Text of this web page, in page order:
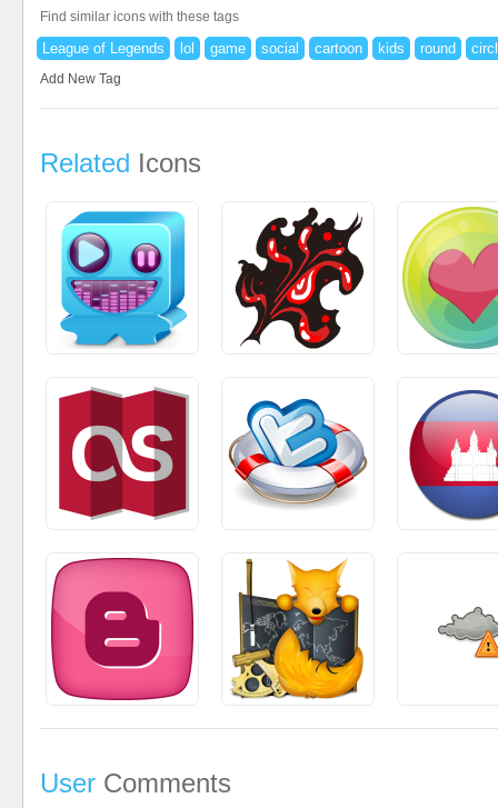
Find similar icons with these tags
League of Legends lol game social cartoon kids round
Add New Tag
Related Icons
User Comments